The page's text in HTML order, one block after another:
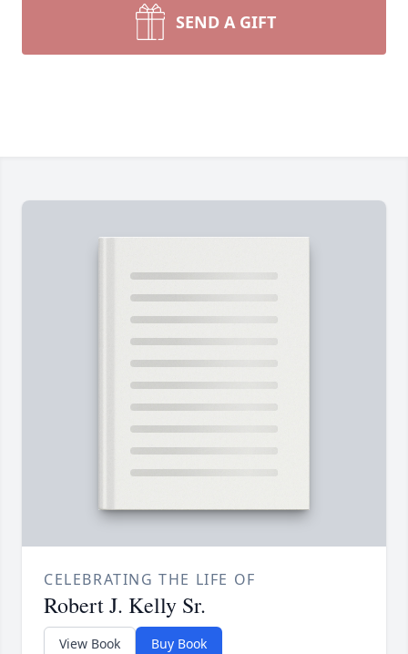
SEND A GIFT
CELEBRATING THE LIFE OF
Robert J. Kelly Sr.
View Book Buy Book